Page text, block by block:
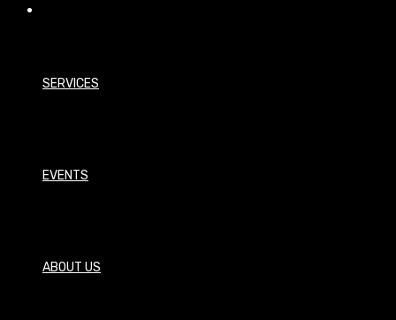
SERVICES
EVENTS
ABOUT US